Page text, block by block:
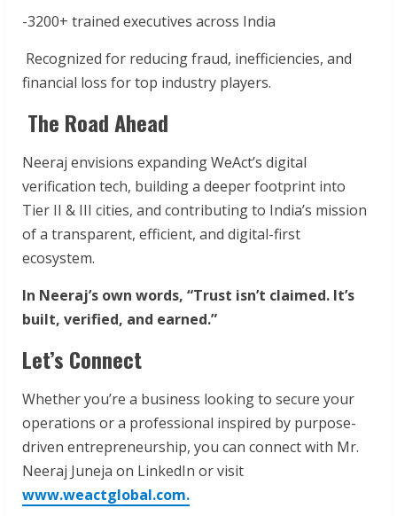
-3200+ trained executives across India
Recognized for reducing fraud, inefficiencies, and
financial loss for top industry players.
The Road Ahead
Neeraj envisions expanding WeAct’s digital
verification tech, building a deeper footprint into
Tier II & III cities, and contributing to India’s mission
of a transparent, efficient, and digital-first
ecosystem.
In Neeraj’s own words, “Trust isn’t claimed. It’s
built, verified, and earned.”
Let’s Connect
Whether you’re a business looking to secure your
operations or a professional inspired by purpose-
driven entrepreneurship, you can connect with Mr.
Neeraj Juneja on LinkedIn or visit
www.weactglobal.com.